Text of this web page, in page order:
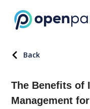
Back
The Benefits of
Management